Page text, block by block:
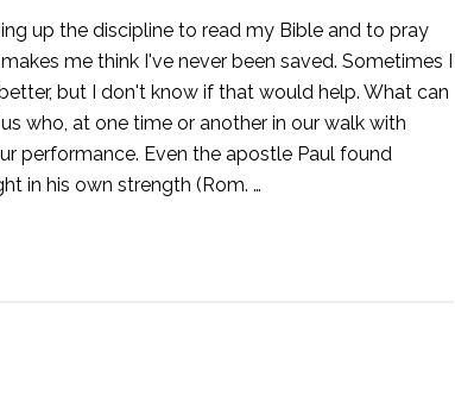
up the discipline to read my Bible and to pray
me think I've never been saved. Sometimes I
but I don't know if that would help. What can
who, at one time or another in our walk with
performance. Even the apostle Paul found
in his own strength (Rom. …